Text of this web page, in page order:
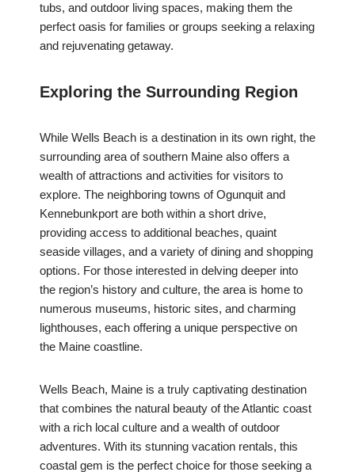
tubs, and outdoor living spaces, making them the
perfect oasis for families or groups seeking a relaxing
and rejuvenating getaway.
Exploring the Surrounding Region
While Wells Beach is a destination in its own right, the
surrounding area of southern Maine also offers a
wealth of attractions and activities for visitors to
explore. The neighboring towns of Ogunquit and
Kennebunkport are both within a short drive,
providing access to additional beaches, quaint
seaside villages, and a variety of dining and shopping
options. For those interested in delving deeper into
the region’s history and culture, the area is home to
numerous museums, historic sites, and charming
lighthouses, each offering a unique perspective on
the Maine coastline.
Wells Beach, Maine is a truly captivating destination
that combines the natural beauty of the Atlantic coast
with a rich local culture and a wealth of outdoor
adventures. With its stunning vacation rentals, this
coastal gem is the perfect choice for those seeking a